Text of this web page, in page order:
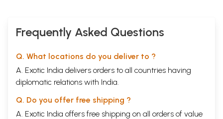
Frequently Asked Questions
Q. What locations do you deliver to ?
A. Exotic India delivers orders to all countries having
diplomatic relations with India.
Q. Do you offer free shipping ?
A. Exotic India offers free shipping on all orders of value